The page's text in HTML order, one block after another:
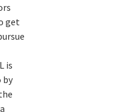
get
is
by